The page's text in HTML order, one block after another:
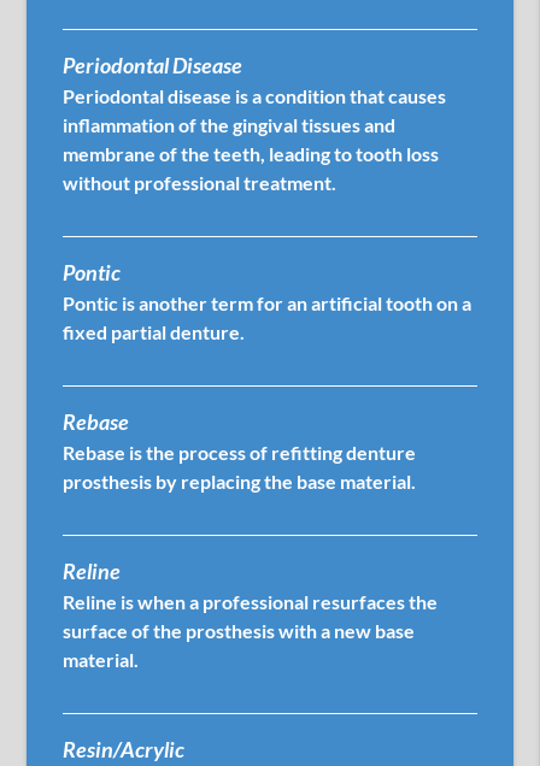
Periodontal Disease
Periodontal disease is a condition that causes
inflammation of the gingival tissues and
membrane of the teeth, leading to tooth loss
without professional treatment.
Pontic
Pontic is another term for an artificial tooth on a
fixed partial denture.
Rebase
Rebase is the process of refitting denture
prosthesis by replacing the base material.
Reline
Reline is when a professional resurfaces the
surface of the prosthesis with a new base
material.
Resin/Acrylic